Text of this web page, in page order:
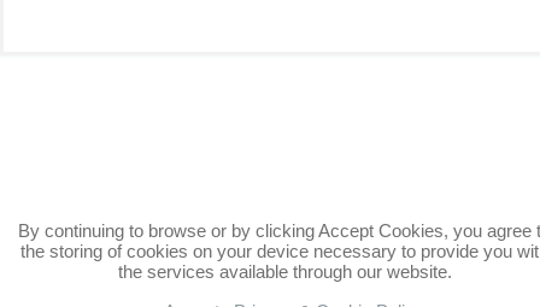
By continuing to browse or by clicking Accept Cookies, you agree
the storing of cookies on your device necessary to provide you
the services available through our website.